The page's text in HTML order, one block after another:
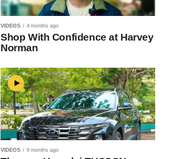
VIDEOS 4 months ago
Shop With Confidence at Harvey
Norman
VIDEOS 9 months ago